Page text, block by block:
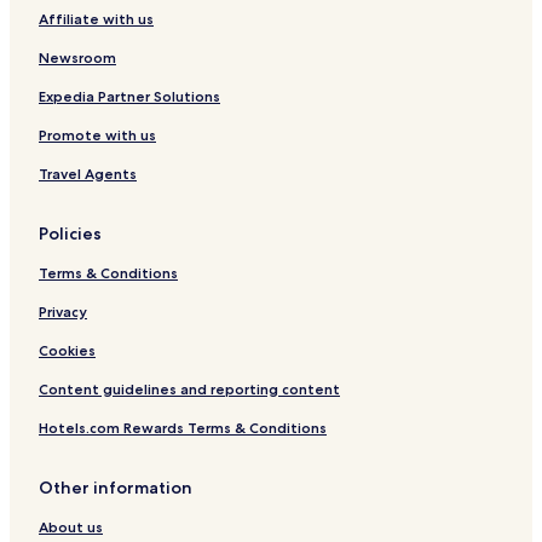
Affiliate with us
Newsroom
Expedia Partner Solutions
Promote with us
Travel Agents
Policies
Terms & Conditions
Privacy
Cookies
Content guidelines and reporting content
Hotels.com Rewards Terms & Conditions
Other information
About us